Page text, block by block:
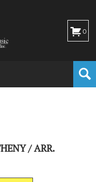
0
/ ARR.